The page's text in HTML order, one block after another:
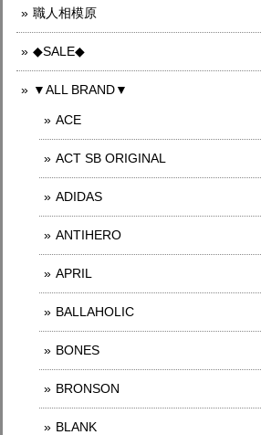
職人相模原
◆SALE◆
▼ALL BRAND▼
ACE
ACT SB ORIGINAL
ADIDAS
ANTIHERO
APRIL
BALLAHOLIC
BONES
BRONSON
BLANK